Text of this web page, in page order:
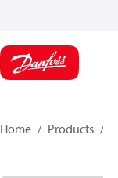
Home Products